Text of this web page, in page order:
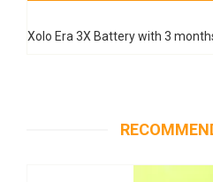
Xolo Era 3X Battery with 3